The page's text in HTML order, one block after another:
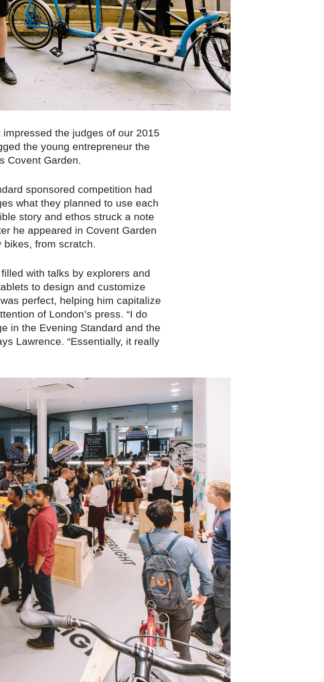
the judges of our 2015
the young entrepreneur the
Covent Garden.
sponsored competition had
what they planned to use each
story and ethos struck a note
he appeared in Covent Garden
from scratch.
with talks by explorers and
to design and customize
perfect, helping him capitalize
of London’s press. “I do
in the Evening Standard and the
Lawrence. “Essentially, it really